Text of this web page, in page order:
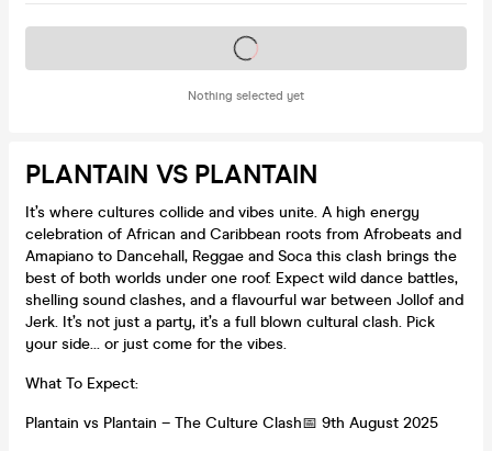
Nothing selected yet
Tickets on sale soon
PLANTAIN VS PLANTAIN
It’s where cultures collide and vibes unite. A high energy
celebration of African and Caribbean roots from Afrobeats and
Amapiano to Dancehall, Reggae and Soca this clash brings the
best of both worlds under one roof. Expect wild dance battles,
shelling sound clashes, and a flavourful war between Jollof and
Jerk. It’s not just a party, it’s a full blown cultural clash. Pick
your side… or just come for the vibes.
What To Expect:
Plantain vs Plantain – The Culture Clash📅 9th August 2025